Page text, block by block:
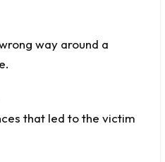
that led to the victim